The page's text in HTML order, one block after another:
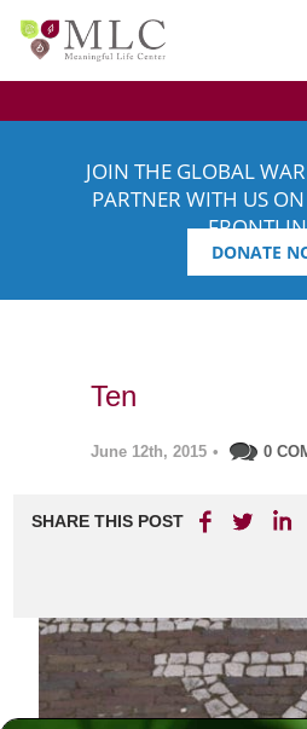
JOIN THE GLOBAL
PARTNER WITH US
DONATE
Ten
June 12th, 2015 • 0
SHARE THIS POST